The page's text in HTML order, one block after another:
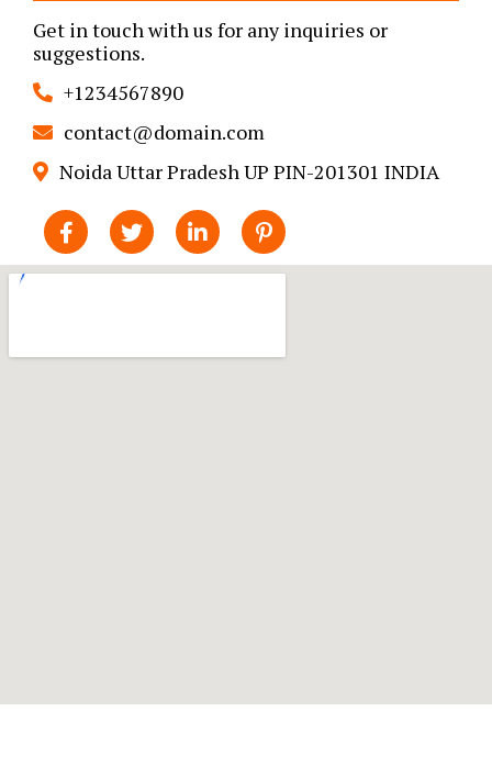
Get in touch with us for any inquiries or
suggestions.
+1234567890
contact@domain.com
Noida Uttar Pradesh UP PIN-201301 INDIA